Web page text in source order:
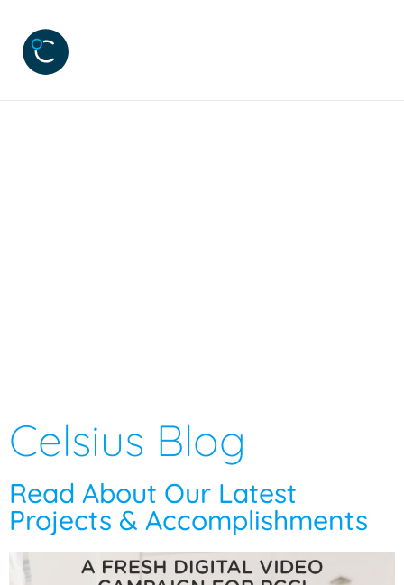
Celsius Blog
Read About Our Latest
Projects & Accomplishments